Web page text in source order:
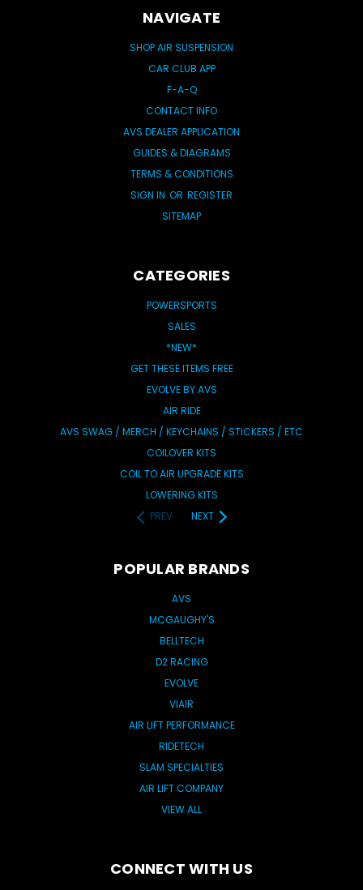
NAVIGATE
SHOP AIR SUSPENSION
CAR CLUB APP
F-A-Q
CONTACT INFO
AVS DEALER APPLICATION
GUIDES & DIAGRAMS
TERMS & CONDITIONS
SIGN IN OR REGISTER
SITEMAP
CATEGORIES
POWERSPORTS
SALES
*NEW*
GET THESE ITEMS FREE
EVOLVE BY AVS
AIR RIDE
AVS SWAG / MERCH / KEYCHAINS / STICKERS / ETC
COILOVER KITS
COIL TO AIR UPGRADE KITS
LOWERING KITS
PREV
NEXT
POPULAR BRANDS
AVS
MCGAUGHY'S
BELLTECH
D2 RACING
EVOLVE
VIAIR
AIR LIFT PERFORMANCE
RIDETECH
SLAM SPECIALTIES
AIR LIFT COMPANY
VIEW ALL
CONNECT WITH US